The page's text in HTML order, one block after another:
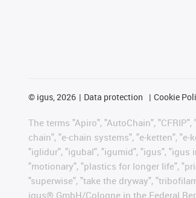
© igus, 2026 Data protection Cookie
The terms "Apiro", "AutoChain",
chain", "e-chain systems", "e-ketten",
"iglidur", "igubal", "igumid", "igus", "igus
"motionary", "plastics for longer life",
"superwise", "take the dryway",
igus® GmbH/Cologne in the Federal